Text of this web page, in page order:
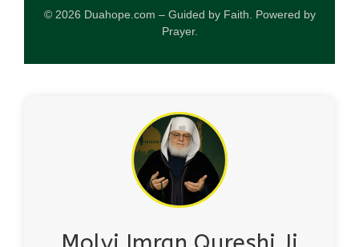
© 2026 Duahope.com – Guided by Faith. Powered by
Prayer.